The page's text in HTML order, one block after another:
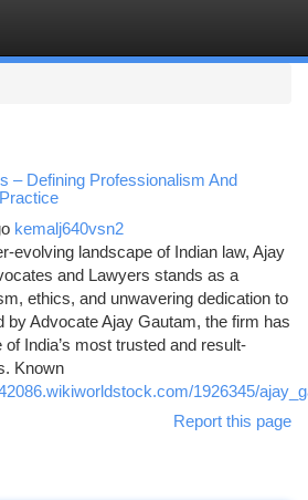
– Defining Professionalism And
kemalj640vsn2
evolving landscape of Indian law, Ajay
and Lawyers stands as a
ethics, and unwavering dedication to
by Advocate Ajay Gautam, the firm has
India’s most trusted and result-
Known
1926345/
Report this page